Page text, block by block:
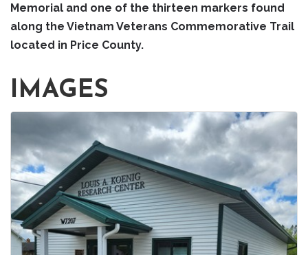
Memorial and one of the thirteen markers found
along the Vietnam Veterans Commemorative Trail
located in Price County.
IMAGES